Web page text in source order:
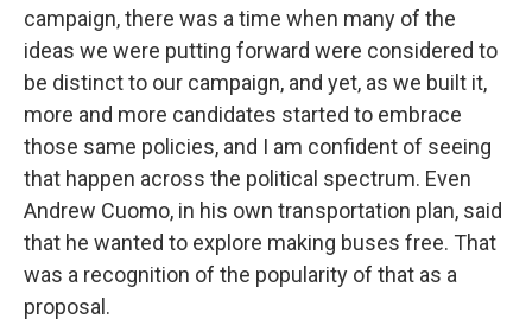
campaign, there was a time when many of the
ideas we were putting forward were considered to
be distinct to our campaign, and yet, as we built it,
more and more candidates started to embrace
those same policies, and I am confident of seeing
that happen across the political spectrum. Even
Andrew Cuomo, in his own transportation plan, said
that he wanted to explore making buses free. That
was a recognition of the popularity of that as a
proposal.